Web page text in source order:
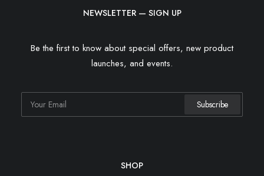
NEWSLETTER — SIGN UP
Be the first to know about special offers, new product
launches, and events.
SHOP